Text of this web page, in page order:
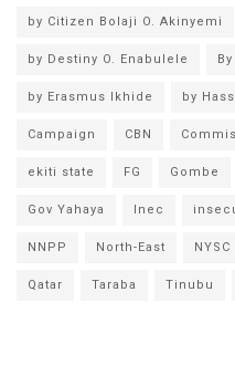
by Citizen Bolaji O. Akinyemi
by Destiny O. Enabulele
by Erasmus Ikhide by
Campaign CBN
ekiti state FG Gombe
Gov Yahaya Inec
NNPP North-East NYSC
Qatar Taraba Tinubu